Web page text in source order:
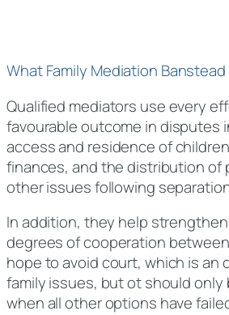
What Family Mediation
Qualified mediators use every
favourable outcome in disputes
access and residence of
finances, and the distribution of
other issues following
In addition, they help
degrees of cooperation
hope to avoid court, which is an
family issues, but ot should only
when all other options have